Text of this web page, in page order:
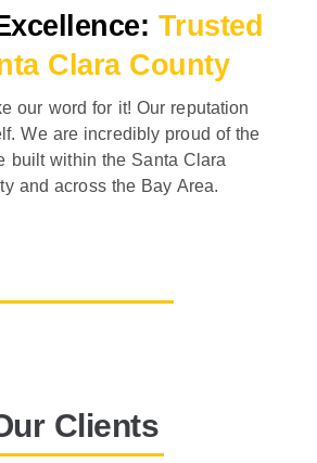
Trusted
Clara County
our word for it! Our reputation
We are incredibly proud of the
built within the Santa Clara
and across the Bay Area.
Clients